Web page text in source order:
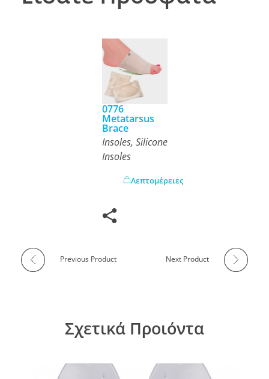
0776
Metatarsus
Brace
Insoles, Silicone
Insoles
Λεπτομέρειες
Previous Product Next Product
Σχετικά Προιόντα